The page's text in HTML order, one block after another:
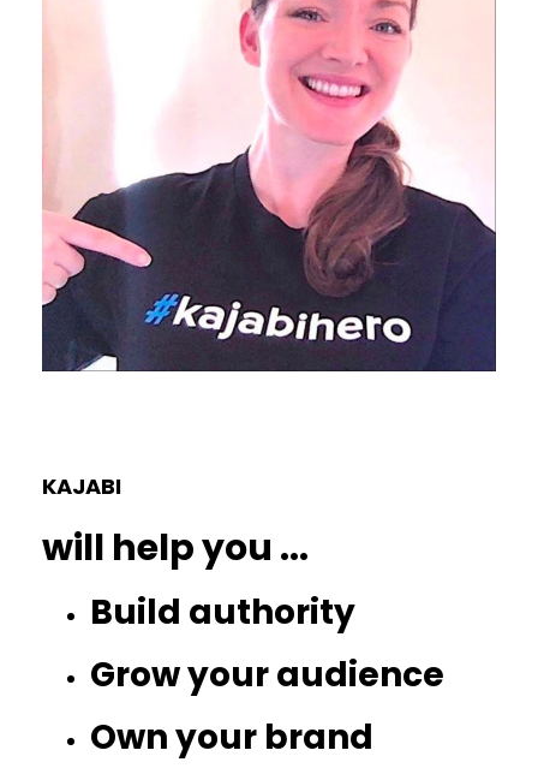
KAJABI
will help you ...
Build authority
Grow your audience
Own your brand